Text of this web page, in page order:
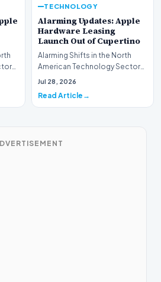
TECHNOLOGY
Alarming Updates: Apple
Hardware Leasing
Launch Out of Cupertino
Alarming Shifts in the North
American Technology Sector
This week, the national
Jul 28, 2026
Read Article